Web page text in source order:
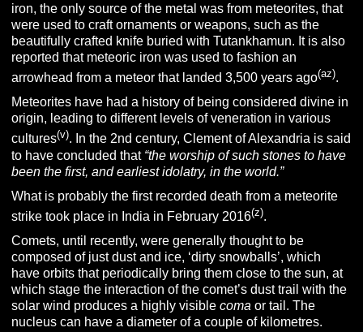
iron, the only source of the metal was from meteorites, that
were used to craft ornaments or weapons, such as the
beautifully crafted knife buried with Tutankhamun. It is also
reported that meteoric iron was used to fashion an
arrowhead from a meteor that landed 3,500 years ago(az).
Meteorites have had a history of being considered divine in
origin, leading to different levels of veneration in various
cultures(v). In the 2nd century, Clement of Alexandria is said
to have concluded that“the worship of such stones to have
been the first, and earliest idolatry, in the world.”
What is probably the first recorded death from a meteorite
strike took place in India in February 2016(z).
Comets, until recently, were generally thought to be
composed of just dust and ice, ‘dirty snowballs’, which
have orbits that periodically bring them close to the sun, at
which stage the interaction of the comet’s dust trail with the
solar wind produces a highly visiblecomaor tail. The
nucleus can have a diameter of a couple of kilometres.